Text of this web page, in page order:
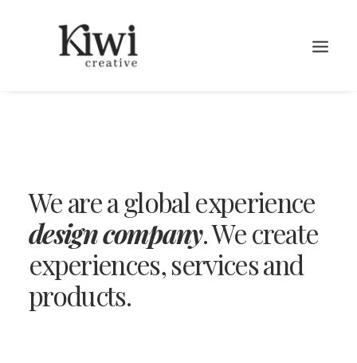
Search
We are a global experience
design company. We create
experiences, services and
products.